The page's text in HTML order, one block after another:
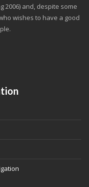
2006) and, despite some
wishes to have a good